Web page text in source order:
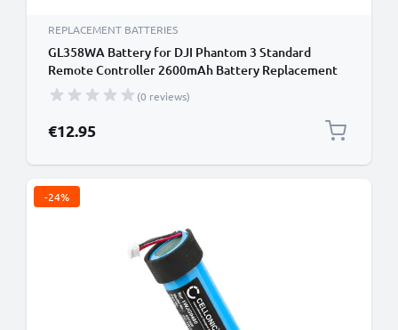
REPLACEMENT BATTERIES
GL358WA Battery for DJI Phantom 3 Standard
Remote Controller 2600mAh Battery Replacement
GL358WA Remote Control Transmitter
(0 reviews)
€12.95
-24%